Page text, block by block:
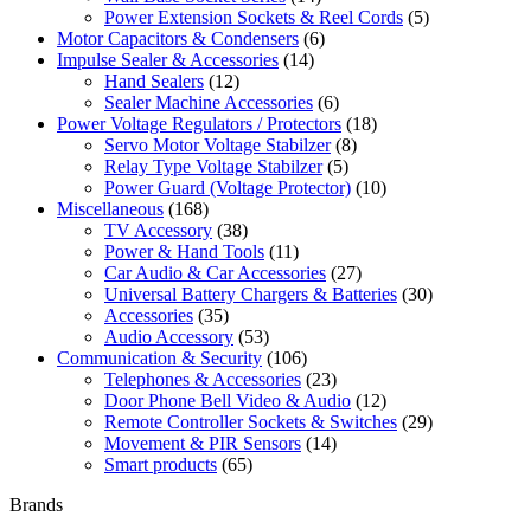
Power Extension Sockets & Reel Cords (5)
Motor Capacitors & Condensers (6)
Impulse Sealer & Accessories (14)
Hand Sealers (12)
Sealer Machine Accessories (6)
Power Voltage Regulators / Protectors (18)
Servo Motor Voltage Stabilzer(8)
Relay Type Voltage Stabilzer(5)
Power Guard (Voltage Protector) (10)
Miscellaneous (168)
TV Accessory (38)
Power & Hand Tools (11)
Car Audio & Car Accessories (27)
Universal Battery Chargers & Batteries (30)
Accessories (35)
Audio Accessory (53)
Communication & Security (106)
Telephones & Accessories (23)
Door Phone Bell Video & Audio (12)
Remote Controller Sockets & Switches (29)
Movement & PIR Sensors (14)
Smart products (65)
Brands